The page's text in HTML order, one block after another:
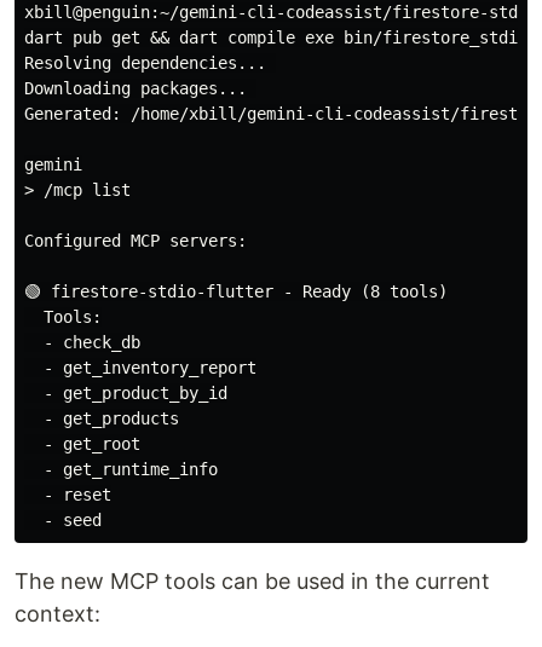
xbill@penguin:~/gemini-cli-codeassist/firestore-
dart pub get && dart compile exe bin/
Resolving dependencies...
Downloading packages...
Generated: /home/xbill/gemini-cli-codeassist/
gemini
> /mcp list
Configured MCP servers:
🟢 firestore-stdio-flutter - Ready (8 tools)
  Tools:
  - check_db
  - get_inventory_report
  - get_product_by_id
  - get_products
  - get_root
  - get_runtime_info
  - reset
The new MCP tools can be used in the current
context: